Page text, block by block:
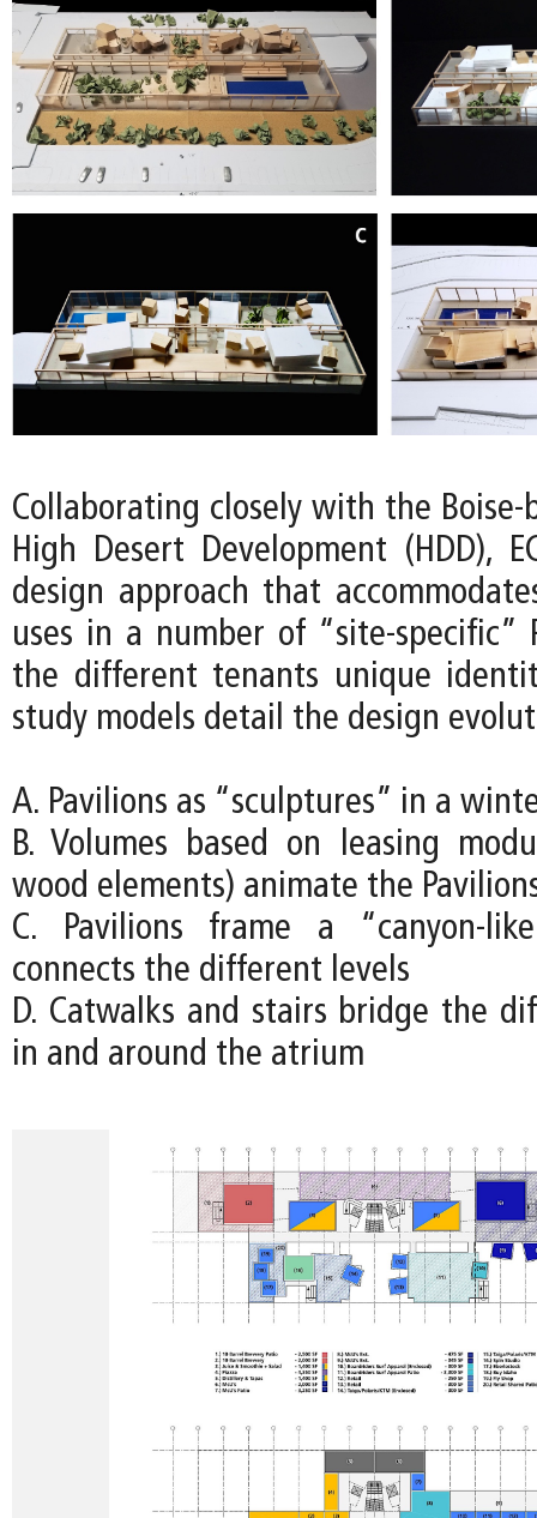
Collaborating closely with the Boise-
High Desert Development (HDD),
design approach that
uses in a number of “site-specific”
the different tenants unique
study models detail the design
A. Pavilions as “sculptures” in a
B. Volumes based on leasing
wood elements) animate the
C. Pavilions frame a “canyon-
connects the different levels
D. Catwalks and stairs bridge the
in and around the atrium